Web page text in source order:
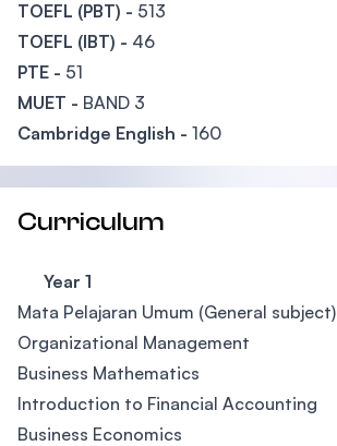
TOEFL (PBT) - 513
TOEFL (IBT) - 46
PTE - 51
MUET - BAND 3
Cambridge English - 160
Curriculum
Year 1
Mata Pelajaran Umum (General subject)
Organizational Management
Business Mathematics
Introduction to Financial Accounting
Business Economics